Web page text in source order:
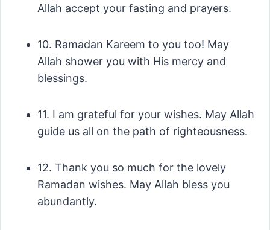
Allah accept your fasting and prayers.
10. Ramadan Kareem to you too! May
Allah shower you with His mercy and
blessings.
11. I am grateful for your wishes. May Allah
guide us all on the path of righteousness.
12. Thank you so much for the lovely
Ramadan wishes. May Allah bless you
abundantly.